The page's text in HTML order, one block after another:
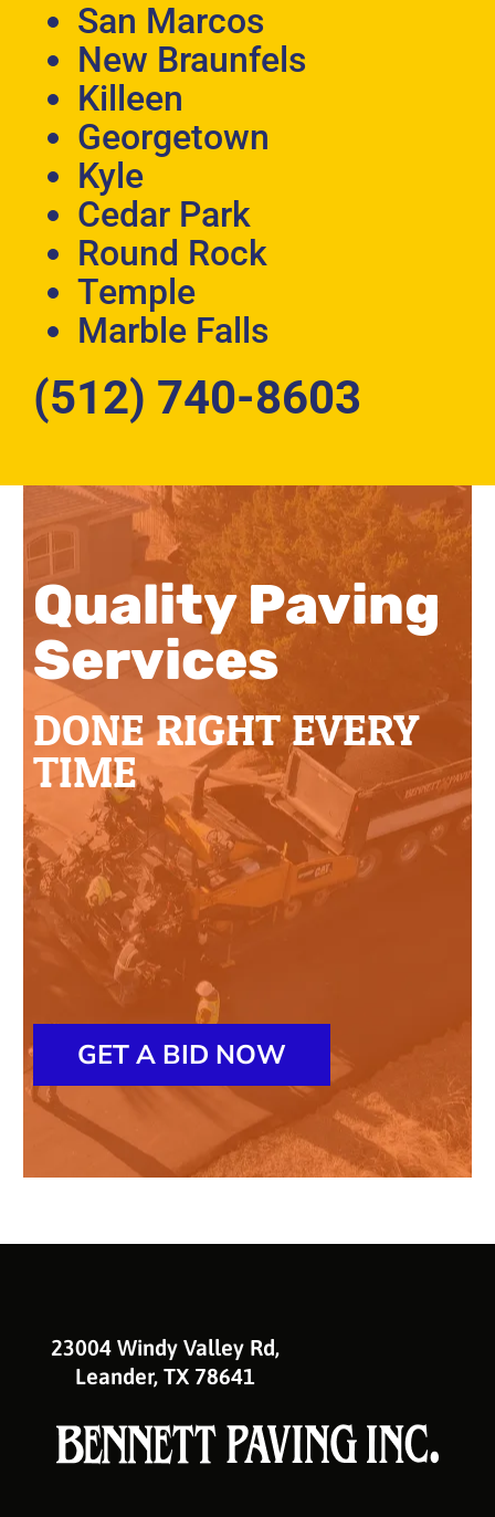
San Marcos
New Braunfels
Killeen
Georgetown
Kyle
Cedar Park
Round Rock
Temple
Marble Falls
(512) 740-8603
Quality Paving
Services
DONE RIGHT EVERY
TIME
GET A BID NOW
23004 Windy Valley Rd,
Leander, TX 78641